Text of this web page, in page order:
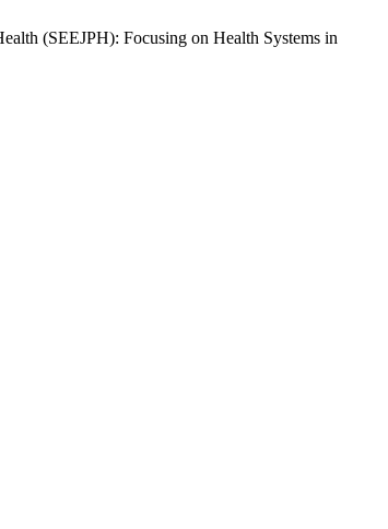
(SEEJPH): Focusing on Health Systems in